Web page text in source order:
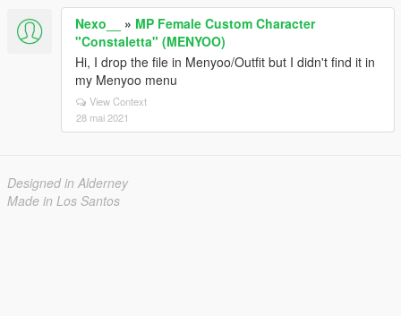
Nexo__ » MP Female Custom Character
"Constaletta" (MENYOO)
Hi, I drop the file in Menyoo/Outfit but I didn't find it in
my Menyoo menu
View Context
28 mai 2021
Designed in Alderney
Made in Los Santos